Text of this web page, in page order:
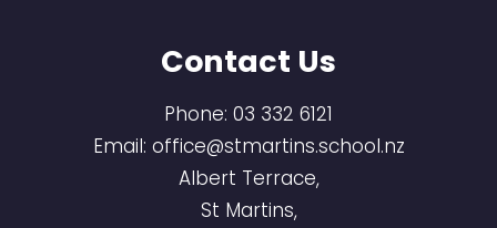
Contact Us
Phone: 03 332 6121
Email: office@stmartins.school.nz
Albert Terrace,
St Martins,